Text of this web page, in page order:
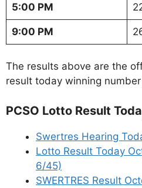
5:00 PM
9:00 PM
The results above are the
result today winning
PCSO Lotto Result
Swertres Hearing
Lotto Result Today
6/45)
SWERTRES Result